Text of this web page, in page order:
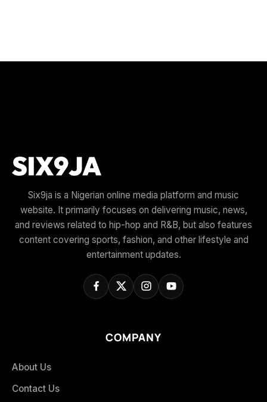
Six9ja is a Nigerian online media platform and music
website. It primarily focuses on delivering music, news,
and reviews related to hip-hop and R&B, but also features
content covering sports, fashion, and other lifestyle and
entertainment updates.
COMPANY
About Us
Contact Us